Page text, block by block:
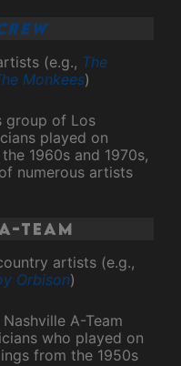
(e.g., The
Monkees)
group of Los
played on
1960s and 1970s,
numerous artists
Team
artists (e.g.,
Orbison)
A-Team
who played on
from the 1950s